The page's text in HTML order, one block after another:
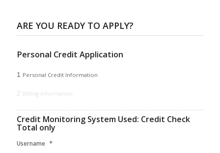
ARE YOU READY TO APPLY?
Personal Credit Application
1 Personal Credit Information
2 Billing information
Credit Monitoring System Used: Credit Check
Total only
Username *